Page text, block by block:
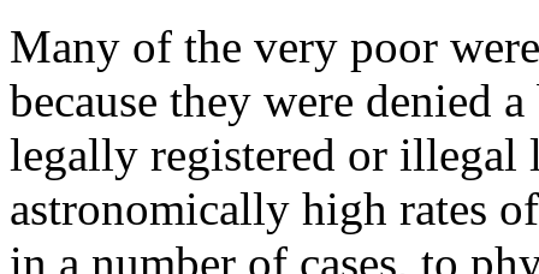
Many of the very poor
because they were denied
legally registered or illegal
astronomically high rates
in a number of cases, to